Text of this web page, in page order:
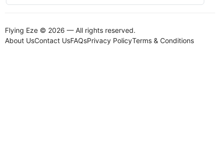
Flying Eze © 2026 — All rights reserved.
About UsContact UsFAQsPrivacy PolicyTerms & Conditions